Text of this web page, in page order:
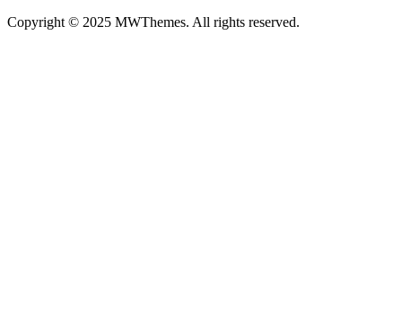
Copyright © 2025 MWThemes. All rights reserved.